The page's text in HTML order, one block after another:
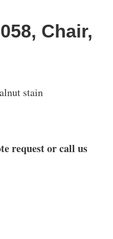
Chair,
stain
request or call us